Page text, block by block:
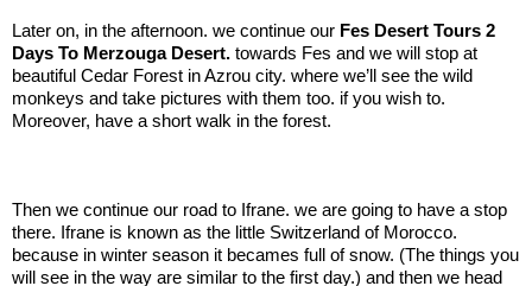
Later on, in the afternoon. we continue our Fes Desert Tours 2
Days To Merzouga Desert. towards Fes and we will stop at
beautiful Cedar Forest in Azrou city. where we’ll see the wild
monkeys and take pictures with them too. if you wish to.
Moreover, have a short walk in the forest.
Then we continue our road to Ifrane. we are going to have a stop
there. Ifrane is known as the little Switzerland of Morocco.
because in winter season it becames full of snow. (The things you
will see in the way are similar to the first day.) and then we head